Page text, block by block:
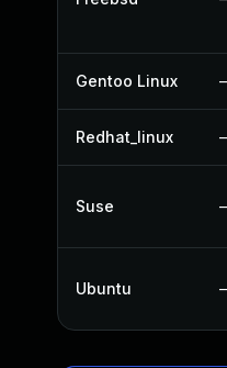
Gentoo Linux
Redhat_linux
Suse
Ubuntu